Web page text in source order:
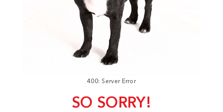
400: Server Error
SO SORRY!